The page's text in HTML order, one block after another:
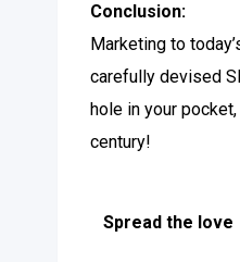
Conclusion:
Marketing to
carefully devised
hole in your
century!
Spread the love